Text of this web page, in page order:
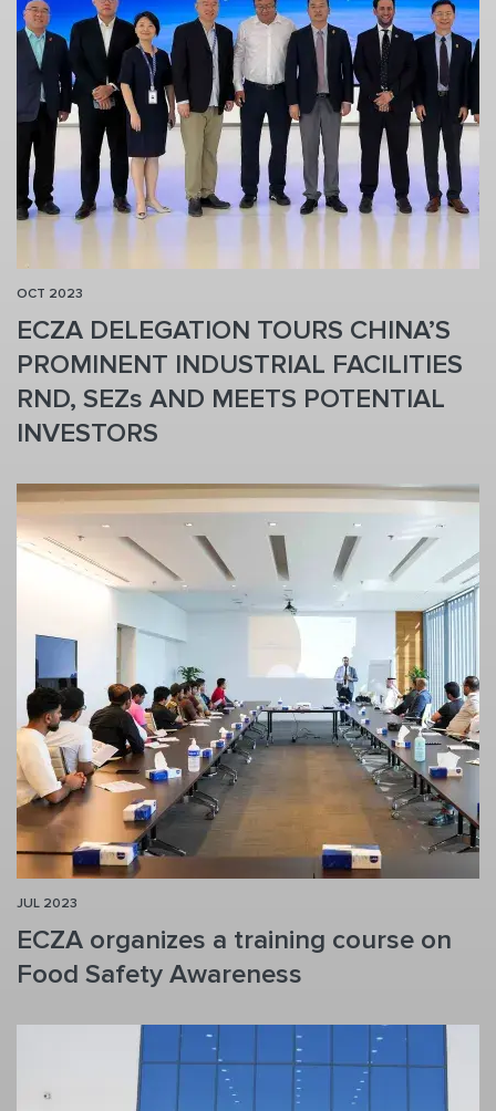
OCT 2023
ECZA DELEGATION TOURS CHINA’S
PROMINENT INDUSTRIAL FACILITIES
RND, SEZs AND MEETS POTENTIAL
INVESTORS
JUL 2023
ECZA organizes a training course on
Food Safety Awareness